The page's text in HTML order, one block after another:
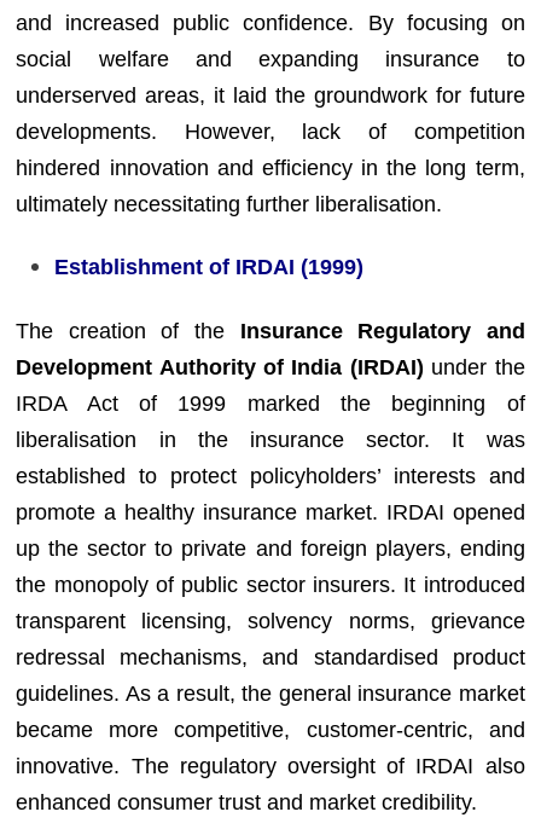
and increased public confidence. By focusing on
social welfare and expanding insurance to
underserved areas, it laid the groundwork for future
developments. However, lack of competition
hindered innovation and efficiency in the long term,
ultimately necessitating further liberalisation.
Establishment of IRDAI (1999)
The creation of the Insurance Regulatory and
Development Authority of India (IRDAI) under the
IRDA Act of 1999 marked the beginning of
liberalisation in the insurance sector. It was
established to protect policyholders’ interests and
promote a healthy insurance market. IRDAI opened
up the sector to private and foreign players, ending
the monopoly of public sector insurers. It introduced
transparent licensing, solvency norms, grievance
redressal mechanisms, and standardised product
guidelines. As a result, the general insurance market
became more competitive, customer-centric, and
innovative. The regulatory oversight of IRDAI also
enhanced consumer trust and market credibility.